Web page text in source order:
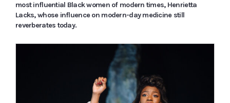
most influential Black women of modern times, Henrietta
Lacks, whose influence on modern-day medicine still
reverberates today.